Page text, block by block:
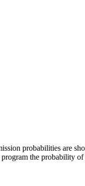
probabilities are
the probability